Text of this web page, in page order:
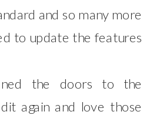
and so many more
to update the features
the doors to the
again and love those